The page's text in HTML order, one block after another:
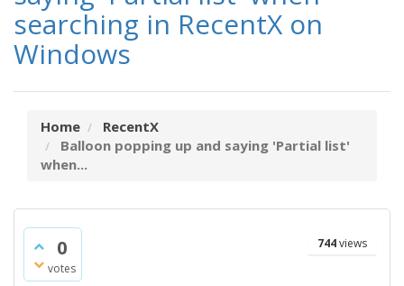
searching in RecentX on
Windows
Home
RecentX
Balloon popping up and saying 'Partial list'
when...
0
votes
744views